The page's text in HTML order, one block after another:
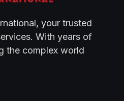
your trusted
With years of
the complex world